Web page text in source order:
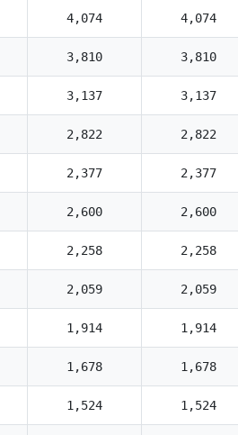
4,074 4,074
3,810 3,810
3,137 3,137
2,822 2,822
2,377 2,377
2,600 2,600
2,258 2,258
2,059 2,059
1,914 1,914
1,678 1,678
1,524 1,524